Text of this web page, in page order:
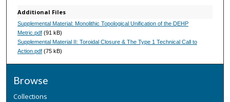
Additional Files
Supplemental Material: Monolithic Topological Unification of the DEHP
Metric.pdf(91 kB)
Supplemental Material II: Toroidal Closure & The Type 1 Technical Call to
Action.pdf(75 kB)
Browse
Collections